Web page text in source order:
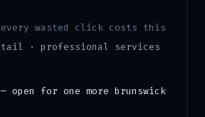
wasted click costs this
· professional services
open for one more brunswick